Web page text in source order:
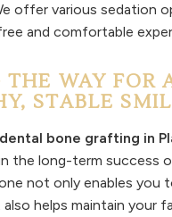
offer various sedation
and comfortable
THE WAY FOR
STABLE
dental bone grafting in
the long-term success
not only enables you
helps maintain your